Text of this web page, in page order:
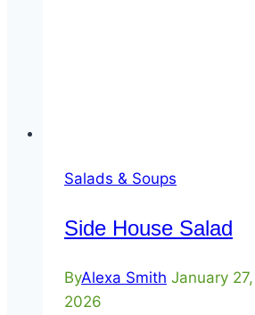
Salads & Soups
Side House Salad
ByAlexa Smith January
2026